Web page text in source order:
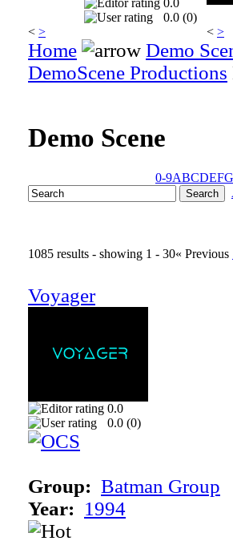
0.0
0.0 (0)
< > < >
Home
Demo
DemoScene Productions
Demo Scene
0-9ABCDEFG
1085 results - showing 1 - 30« Previous
Voyager
0.0
0.0 (0)
Group: Batman Group
Year: 1994